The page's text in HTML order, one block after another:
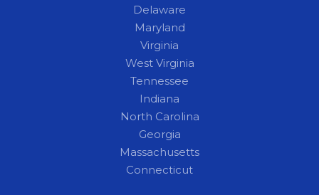
Delaware
Maryland
Virginia
West Virginia
Tennessee
Indiana
North Carolina
Georgia
Massachusetts
Connecticut